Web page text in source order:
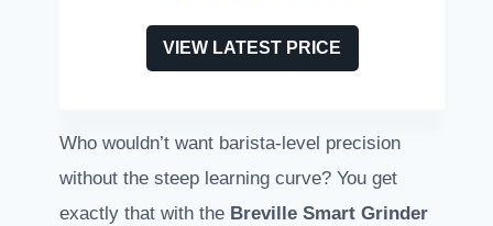
VIEW LATEST PRICE
Who wouldn’t want barista-level precision
without the steep learning curve? You get
exactly that with the Breville Smart Grinder